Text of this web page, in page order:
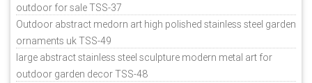
outdoor for sale TSS-37
Outdoor abstract medorn art high polished stainless steel garden
ornaments uk TSS-49
large abstract stainless steel sculpture modern metal art for
outdoor garden decor TSS-48